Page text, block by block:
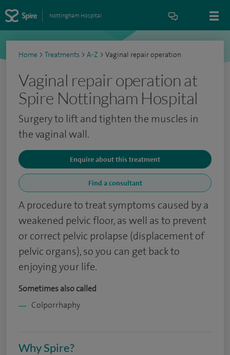
Nottingham Hospital
Home > Treatments > A-Z > Vaginal repair operation
Vaginal repair operation at
Spire Nottingham Hospital
Surgery to lift and tighten the muscles in
the vaginal wall.
Enquire about this treatment
Find a consultant
A procedure to treat symptoms caused by a
weakened pelvic floor, as well as to prevent
or correct pelvic prolapse (displacement of
pelvic organs), so you can get back to
enjoying your life.
Sometimes also called
Colporrhaphy
Why Spire?